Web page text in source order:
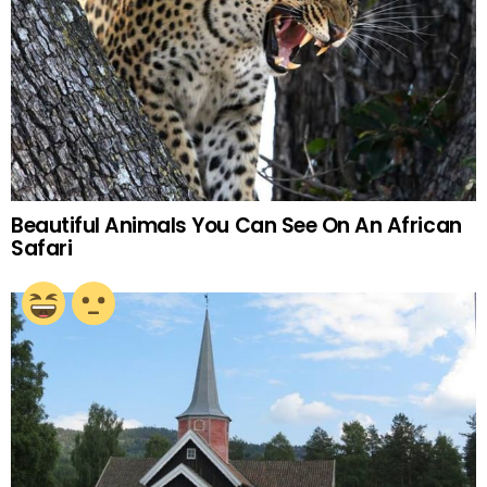
Beautiful Animals You Can See On An African
Safari